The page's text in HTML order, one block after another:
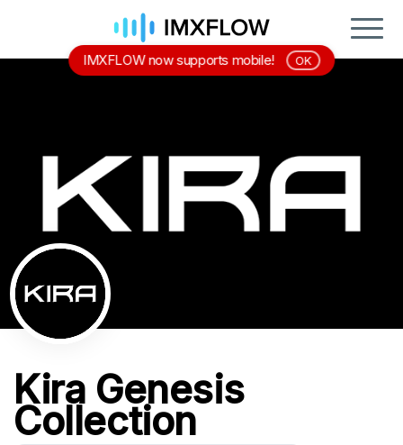
Kira Genesis
Collection
IMXFLOW now supports mobile! OK